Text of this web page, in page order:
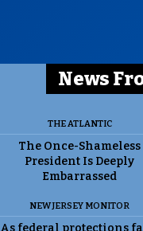
News
THE ATLANTIC
The Once-Shameless
President Is Deeply
Embarrassed
NEW JERSEY MONITOR